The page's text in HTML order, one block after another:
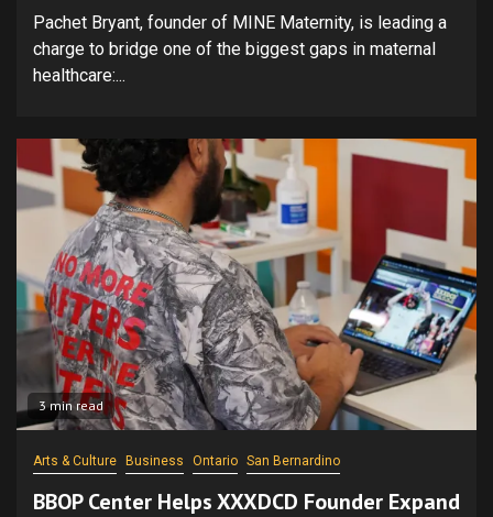
Pachet Bryant, founder of MINE Maternity, is leading a
charge to bridge one of the biggest gaps in maternal
healthcare:...
3 min read
Arts & Culture Business Ontario San Bernardino
BBOP Center Helps XXXDCD Founder Expand